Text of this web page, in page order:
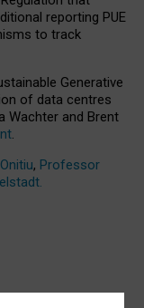
reporting PUE
to track
Generative
of data centres
Wachter and Brent
.
, Professor